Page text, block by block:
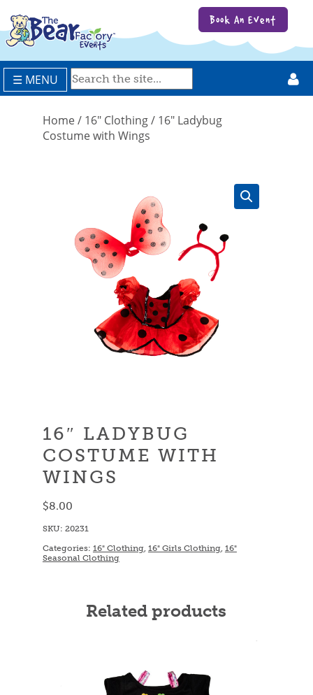
☰ MENU
Book An Event
Home/ 16" Clothing/ 16″ Ladybug
Costume with Wings
16″ LADYBUG
COSTUME WITH
WINGS
$8.00
SKU: 20231
Categories: 16" Clothing, 16" Girls Clothing, 16"
Seasonal Clothing
Related products